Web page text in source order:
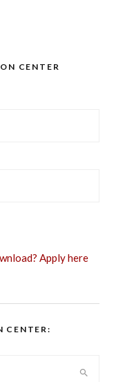
CENTER
Apply here
CENTER: